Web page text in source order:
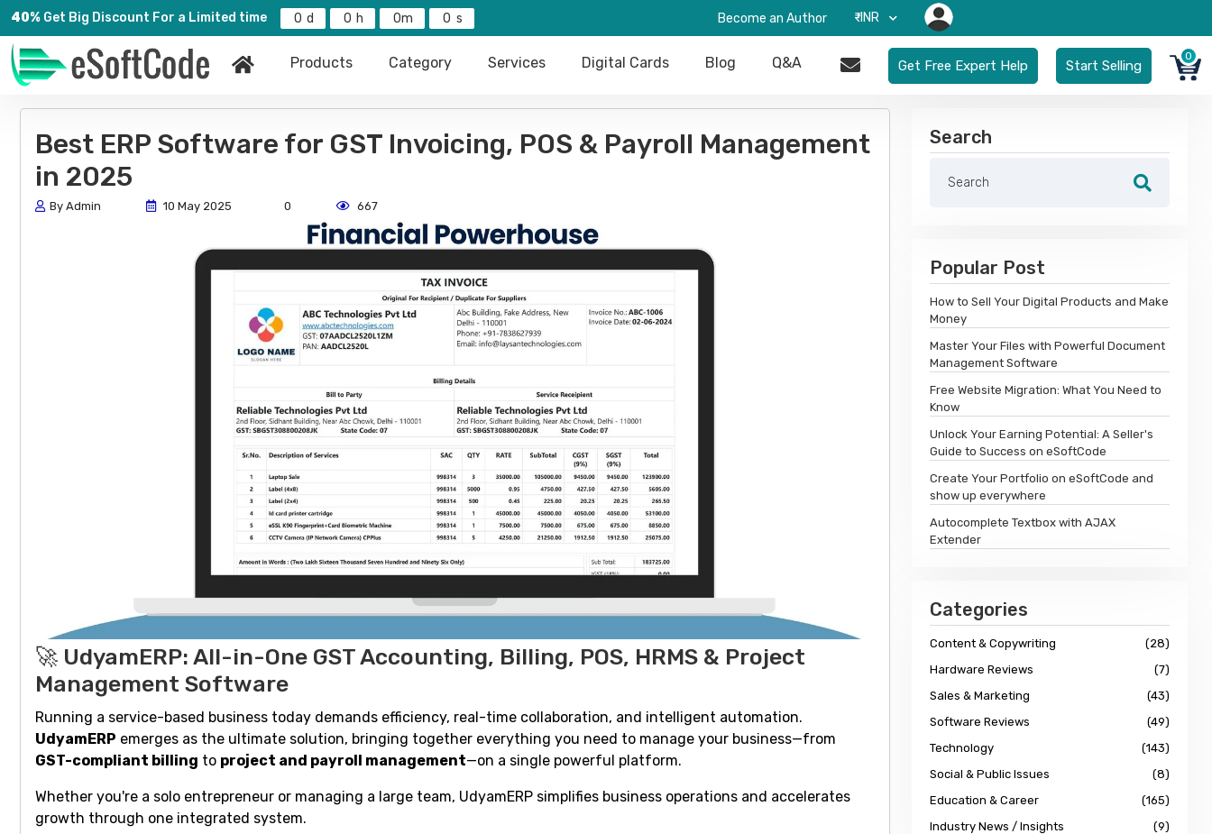
40% Get Big Discount For a Limited time 0 0 0 0 Become an Author ₹-INR
Products Category Services Digital Cards Blog Q&A Get Free Expert Help Start Selling
0
Best ERP Software for GST Invoicing, POS & Payroll Management
in 2025
By Admin 10 May 2025 0 667
🚀 UdyamERP: All-in-One GST Accounting, Billing, POS, HRMS & Project
Management Software
Running a service-based business today demands efficiency, real-time collaboration, and intelligent automation.
UdyamERP emerges as the ultimate solution, bringing together everything you need to manage your business—from
GST-compliant billing to project and payroll management—on a single powerful platform.
Whether you're a solo entrepreneur or managing a large team, UdyamERP simplifies business operations and accelerates
growth through one integrated system.
Search
Popular Post
How to Sell Your Digital Products and Make
Money
Master Your Files with Powerful Document
Management Software
Free Website Migration: What You Need to
Know
Unlock Your Earning Potential: A Seller's
Guide to Success on eSoftCode
Create Your Portfolio on eSoftCode and
show up everywhere
Autocomplete Textbox with AJAX
Extender
Categories
Content & Copywriting
(28)
Hardware Reviews
(7)
Sales & Marketing
(43)
Software Reviews
(49)
Technology
(143)
Social & Public Issues
(8)
Education & Career
(165)
Industry News / Insights
(9)